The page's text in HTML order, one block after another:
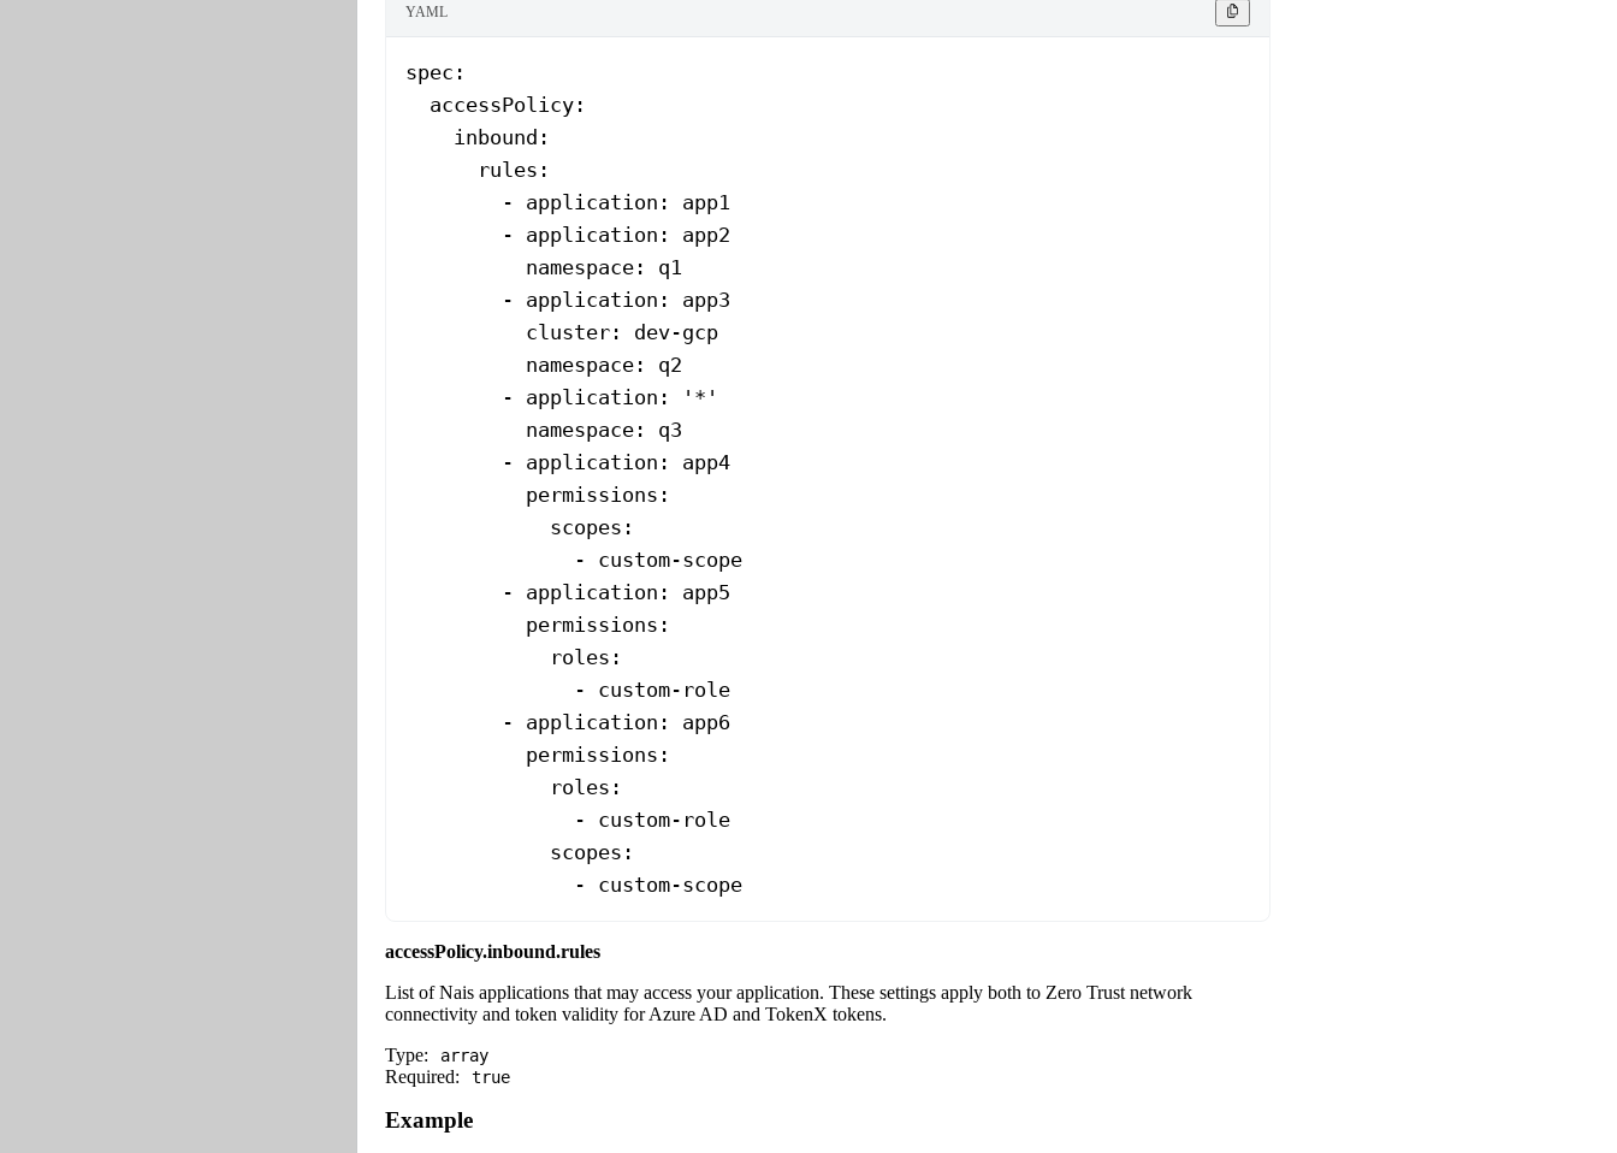
YAML
spec :
  accessPolicy
:
    inbound
:
      rules
:
        -
application : app1
        -
application : app2
          namespace
: q1
        -
application : app3
          cluster
: dev-gcp
          namespace
: q2
        -
application :
'*'
          namespace
: q3
        -
application : app4
          permissions
:
            scopes
:
              -
custom-scope
        -
application : app5
          permissions
:
            roles
:
              -
custom-role
        -
application : app6
          permissions
:
            roles
:
              -
custom-role
            scopes
:
              -
custom-scope
accessPolicy.inbound.rules
List of Nais applications that may access your application. These settings apply both to Zero Trust network
connectivity and token validity for Azure AD and TokenX tokens.
Type:
array
Required: true
Example